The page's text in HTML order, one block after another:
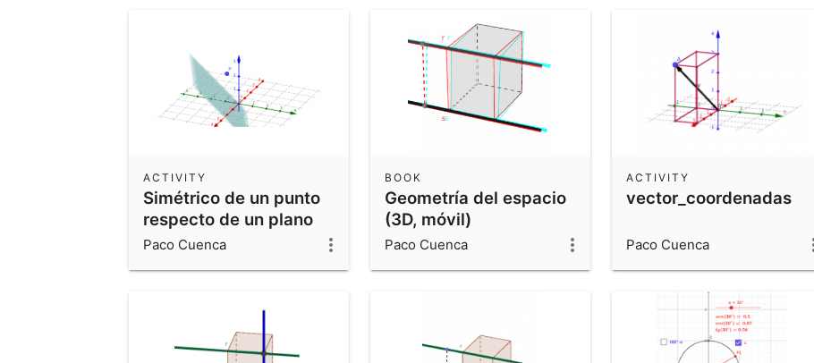
Simétrico de un punto
respecto de un plano
ACTIVITY
Paco Cuenca
Geometría del espacio
(3D, móvil)
BOOK
Paco Cuenca
vector_coordenadas
ACTIVITY
Paco Cuenca